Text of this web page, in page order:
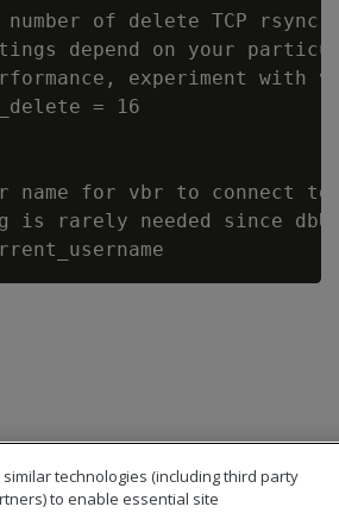
number of delete TCP
depend on your
experiment with
= 16
name for vbr to connect to
is rarely needed since
technologies (including third party
to enable essential site